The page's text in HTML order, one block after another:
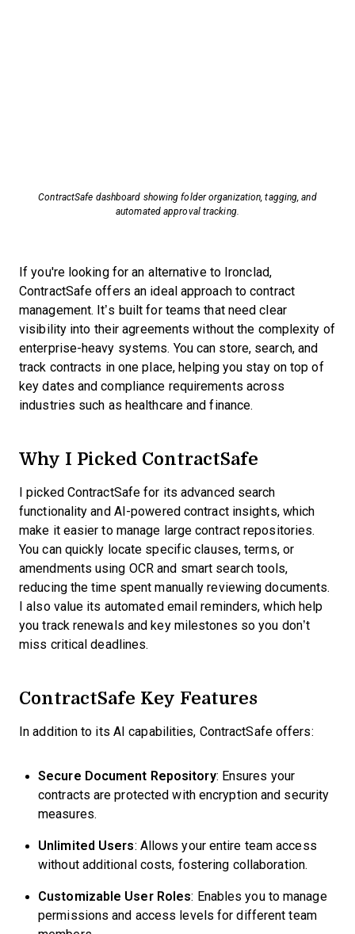
ContractSafe dashboard showing folder organization, tagging, and
automated approval tracking.
If you're looking for an alternative to Ironclad,
ContractSafe offers an ideal approach to contract
management. It’s built for teams that need clear
visibility into their agreements without the complexity of
enterprise-heavy systems. You can store, search, and
track contracts in one place, helping you stay on top of
key dates and compliance requirements across
industries such as healthcare and finance.
Why I Picked ContractSafe
I picked ContractSafe for its advanced search
functionality and AI-powered contract insights, which
make it easier to manage large contract repositories.
You can quickly locate specific clauses, terms, or
amendments using OCR and smart search tools,
reducing the time spent manually reviewing documents.
I also value its automated email reminders, which help
you track renewals and key milestones so you don’t
miss critical deadlines.
ContractSafe Key Features
In addition to its AI capabilities, ContractSafe offers:
Secure Document Repository: Ensures your
contracts are protected with encryption and security
measures.
Unlimited Users: Allows your entire team access
without additional costs, fostering collaboration.
Customizable User Roles: Enables you to manage
permissions and access levels for different team